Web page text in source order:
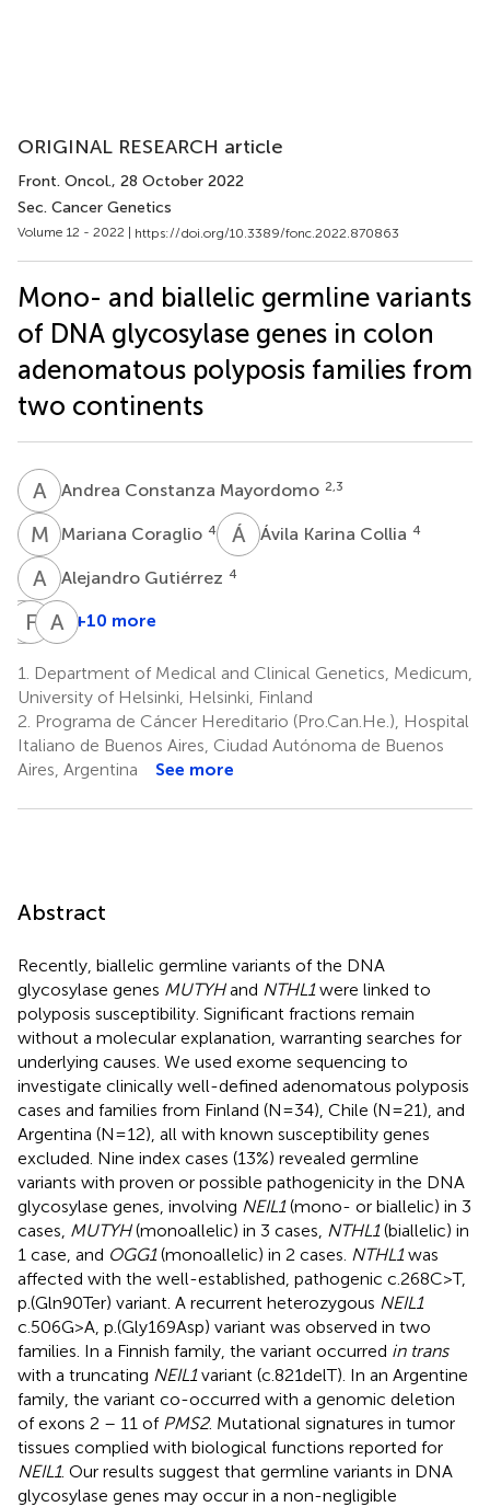
ORIGINAL RESEARCH article
Front. Oncol., 28 October 2022
Sec. Cancer Genetics
Volume 12 - 2022 | https://doi.org/10.3389/fonc.2022.870863
Mono- and biallelic germline variants
of DNA glycosylase genes in colon
adenomatous polyposis families from
two continents
A CAndrea Constanza Mayordomo 2,3
M CMariana Coraglio 4 Á KÁvila Karina Collia 4
A GAlejandro Gutiérrez 4
AC Alessandra
6
FL
Francisco
Köstner
5
A RAri
8,9
+10 more
1.
Department of Medical and Clinical Genetics, Medicum,
University of Helsinki, Helsinki, Finland
2. Programa de Cáncer Hereditario (Pro.Can.He.), Hospital
Italiano de Buenos Aires, Ciudad Autónoma de Buenos
Aires, Argentina
See more
Abstract
Recently, biallelic germline variants of the DNA
glycosylase genes MUTYHand NTHL1were linked to
polyposis susceptibility. Significant fractions remain
without a molecular explanation, warranting searches for
underlying causes. We used exome sequencing to
investigate clinically well-defined adenomatous polyposis
cases and families from Finland (N=34), Chile (N=21), and
Argentina (N=12), all with known susceptibility genes
excluded. Nine index cases (13%) revealed germline
variants with proven or possible pathogenicity in the DNA
glycosylase genes, involving NEIL1(mono- or biallelic) in 3
cases, MUTYH(monoallelic) in 3 cases, NTHL1(biallelic) in
1 case, and OGG1(monoallelic) in 2 cases. NTHL1was
affected with the well-established, pathogenic c.268C>T,
p.(Gln90Ter) variant. A recurrent heterozygous NEIL1
c.506G>A, p.(Gly169Asp) variant was observed in two
families. In a Finnish family, the variant occurred in trans
with a truncating NEIL1variant (c.821delT). In an Argentine
family, the variant co-occurred with a genomic deletion
of exons 2 – 11 of PMS2. Mutational signatures in tumor
tissues complied with biological functions reported for
NEIL1. Our results suggest that germline variants in DNA
glycosylase genes may occur in a non-negligible